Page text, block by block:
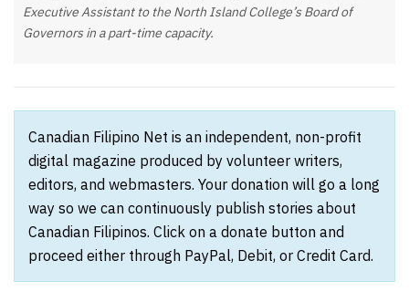
Executive Assistant to the North Island College’s Board of
Governors in a part-time capacity.
Canadian Filipino Net is an independent, non-profit
digital magazine produced by volunteer writers,
editors, and webmasters. Your donation will go a long
way so we can continuously publish stories about
Canadian Filipinos. Click on a donate button and
proceed either through PayPal, Debit, or Credit Card.